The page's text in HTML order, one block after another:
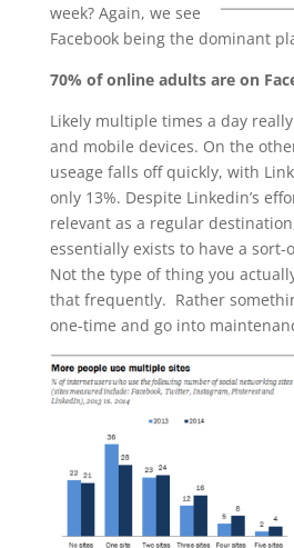
week? Again, we see
Facebook being the dominant
70% of online adults are on
Likely multiple times a day
and mobile devices. On the
useage falls off quickly, with
only 13%. Despite Linkedin’s
relevant as a regular
essentially exists to have a sort-
Not the type of thing you
that frequently. Rather
one-time and go into